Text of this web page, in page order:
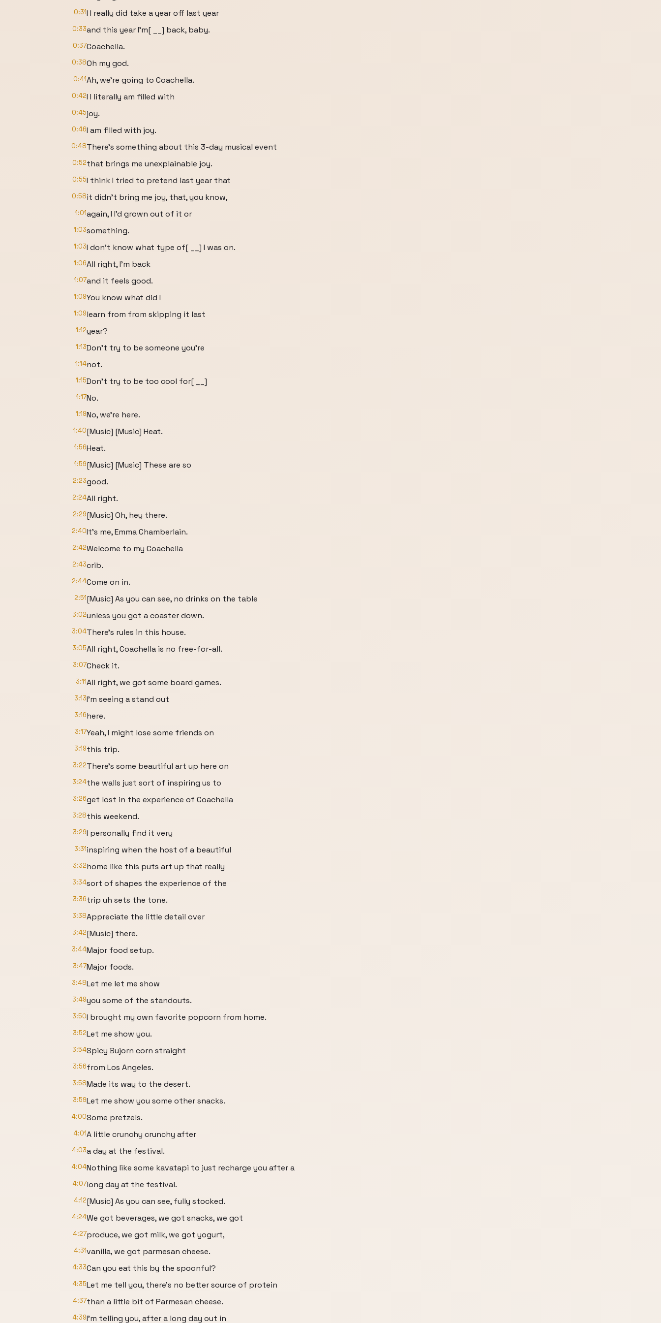
0:31I I really did take a year off last year
0:33and this year I'm[ __] back, baby.
0:37Coachella.
0:38Oh my god.
0:41Ah, we're going to Coachella.
0:42I I literally am filled with
0:45joy.
0:46I am filled with joy.
0:48There's something about this 3-day musical event
0:52that brings me unexplainable joy.
0:55I think I tried to pretend last year that
0:58it didn't bring me joy, that, you know,
1:01again, I I'd grown out of it or
1:03something.
1:03I don't know what type of[ __] I was on.
1:06All right, I'm back
1:07and it feels good.
1:09You know what did I
1:09learn from from skipping it last
1:12year?
1:13Don't try to be someone you're
1:14not.
1:15Don't try to be too cool for[ __]
1:17No.
1:19No, we're here.
1:40[Music] [Music] Heat.
1:56Heat.
1:59[Music] [Music] These are so
2:23good.
2:24All right.
2:29[Music] Oh, hey there.
2:40It's me, Emma Chamberlain.
2:42Welcome to my Coachella
2:43crib.
2:44Come on in.
2:51[Music] As you can see, no drinks on the table
3:02unless you got a coaster down.
3:04There's rules in this house.
3:05All right, Coachella is no free-for-all.
3:07Check it.
3:11All right, we got some board games.
3:13I'm seeing a stand out
3:16here.
3:17Yeah, I might lose some friends on
3:19this trip.
3:22There's some beautiful art up here on
3:24the walls just sort of inspiring us to
3:26get lost in the experience of Coachella
3:28this weekend.
3:29I personally find it very
3:31inspiring when the host of a beautiful
3:32home like this puts art up that really
3:34sort of shapes the experience of the
3:36trip uh sets the tone.
3:38Appreciate the little detail over
3:42[Music] there.
3:44Major food setup.
3:47Major foods.
3:48Let me let me show
3:49you some of the standouts.
3:50I brought my own favorite popcorn from home.
3:52Let me show you.
3:54Spicy Bujorn corn straight
3:56from Los Angeles.
3:58Made its way to the desert.
3:59Let me show you some other snacks.
4:00Some pretzels.
4:01A little crunchy crunchy after
4:03a day at the festival.
4:04Nothing like some kavatapi to just recharge you after a
4:07long day at the festival.
4:12[Music] As you can see, fully stocked.
4:24We got beverages, we got snacks, we got
4:27produce, we got milk, we got yogurt,
4:31vanilla, we got parmesan cheese.
4:33Can you eat this by the spoonful?
4:35Let me tell you, there's no better source of protein
4:37than a little bit of Parmesan cheese.
4:39I'm telling you, after a long day out in